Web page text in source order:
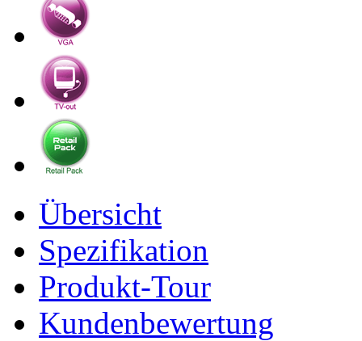
Übersicht
Spezifikation
Produkt-Tour
Kundenbewertung